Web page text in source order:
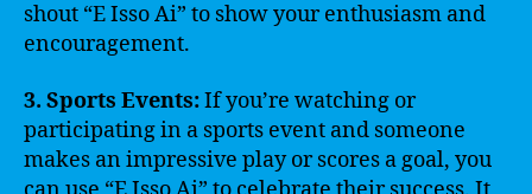
shout “E Isso Ai” to show your enthusiasm and
encouragement.
3. Sports Events:If you’re watching or
participating in a sports event and someone
makes an impressive play or scores a goal, you